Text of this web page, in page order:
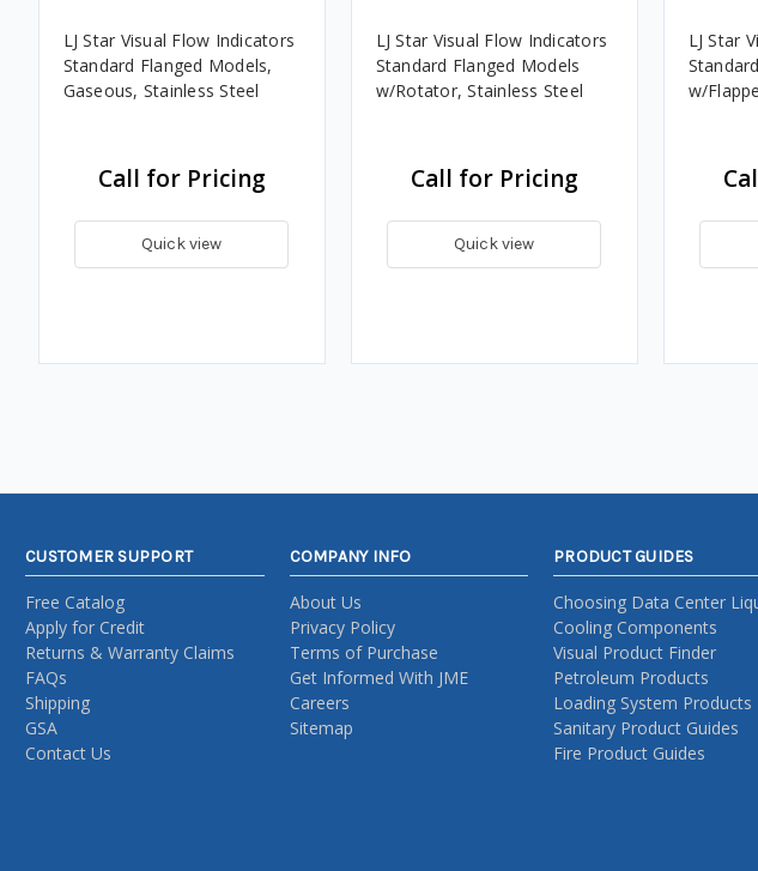
LJ Star Visual Flow Indicators
Standard Flanged Models,
Gaseous, Stainless Steel
Call for Pricing
Quick view
LJ Star Visual Flow Indicators
Standard Flanged Models
w/Rotator, Stainless Steel
Call for Pricing
Quick view
LJ Star
w/
CUSTOMER SUPPORT
Free Catalog
Apply for Credit
Returns & Warranty Claims
FAQs
Shipping
GSA
Contact Us
COMPANY INFO
About Us
Privacy Policy
Terms of Purchase
Get Informed With JME
Careers
Sitemap
PRODUCT GUIDES
Choosing Data Center
Cooling Components
Visual Product Finder
Petroleum Products
Loading System Products
Sanitary Product Guides
Fire Product Guides